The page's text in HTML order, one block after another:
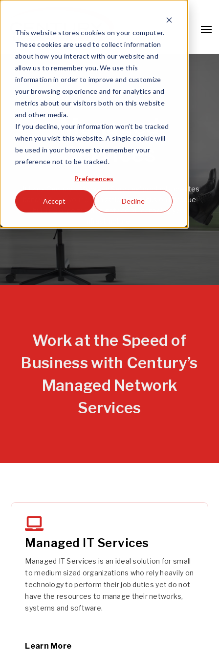
This website stores cookies on your computer.
These cookies are used to collect information
about how you interact with our website and
allow us to remember you. We use this
information in order to improve and customize
your browsing experience and for analytics and
metrics about our visitors both on this website
and other media.
If you decline, your information won’t be tracked
when you visit this website. A single cookie will
be used in your browser to remember your
preference not to be tracked.
Preferences
Accept Decline
Search
Managed
Services
Utilizing Century’s Managed Services’ products creates
bandwidth for your organizations to focus on revenue
building opportunities instead of managing your
Work at the Speed of
Business with Century’s
Managed Network
Services
Managed IT Services
Managed IT Services is an ideal solution for small
to medium sized organizations who rely heavily on
technology to perform their job duties yet do not
have the resources to manage their networks,
systems and software.
Learn More